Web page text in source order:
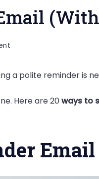
on
Ways
Send
Reminder
a polite reminder is
Here are 20ways to
Email